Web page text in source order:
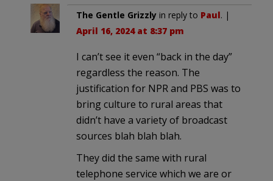
The Gentle Grizzly in reply to Paul. |
April 16, 2024 at 8:37 pm
I can’t see it even “back in the day”
regardless the reason. The
justification for NPR and PBS was to
bring culture to rural areas that
didn’t have a variety of broadcast
sources blah blah blah.
They did the same with rural
telephone service which we are or